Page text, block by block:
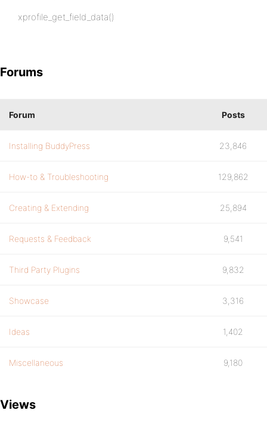
xprofile_get_field_data()
Forums
Forum Posts
Installing BuddyPress 23,846
How-to & Troubleshooting 129,862
Creating & Extending 25,894
Requests & Feedback 9,541
Third Party Plugins 9,832
Showcase 3,316
Ideas 1,402
Miscellaneous 9,180
Views